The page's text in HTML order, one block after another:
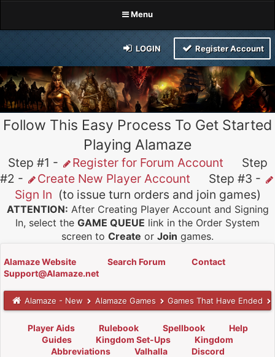
Menu
LOGIN Register Account
Follow This Easy Process To Get Started
Playing Alamaze
Step #1 - Register for Forum Account Step
#2 -
Create New Player Account Step #3 -
Sign In (to issue turn orders and join games)
ATTENTION: After Creating Player Account and Signing
In, select the GAME QUEUE link in the Order System
screen to Create or Join games.
Alamaze Website Search Forum
Contact
Support@Alamaze.net
Alamaze - New Alamaze Games Games That Have Ended
Player Aids Rulebook Spellbook
Help
Guides
Kingdom Set-Ups
Kingdom
Abbreviations
Valhalla Discord